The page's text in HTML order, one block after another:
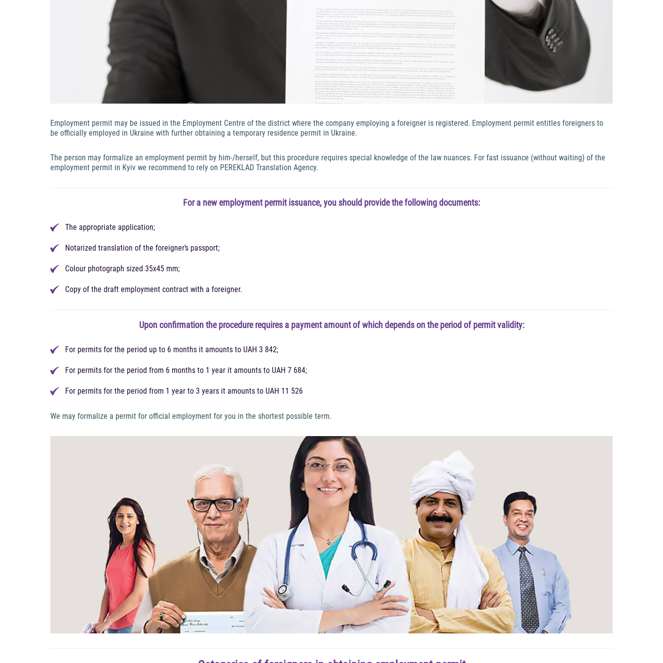
Employment permit may be issued in the Employment Centre of the district where the company employing a foreigner is registered. Employment permit entitles foreigners to
be officially employed in Ukraine with further obtaining a temporary residence permit in Ukraine.
The person may formalize an employment permit by him-/herself, but this procedure requires special knowledge of the law nuances. For fast issuance (without waiting) of the
employment permit in Kyiv we recommend to rely on PEREKLAD Translation Agency.
For a new employment permit issuance, you should provide the following documents:
The appropriate application;
Notarized translation of the foreigner’s passport;
Colour photograph sized 35x45 mm;
Copy of the draft employment contract with a foreigner.
Upon confirmation the procedure requires a payment amount of which depends on the period of permit validity:
For permits for the period up to 6 months it amounts to UAH 3 842;
For permits for the period from 6 months to 1 year it amounts to UAH 7 684;
For permits for the period from 1 year to 3 years it amounts to UAH 11 526
We may formalize a permit for official employment for you in the shortest possible term.